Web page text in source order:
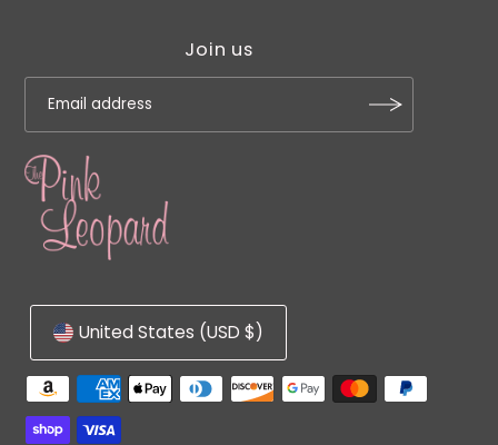
Join us
United States (USD $)